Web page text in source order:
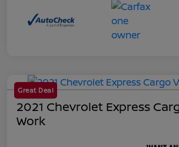
Great Deal
2021 Chevrolet Express
Work